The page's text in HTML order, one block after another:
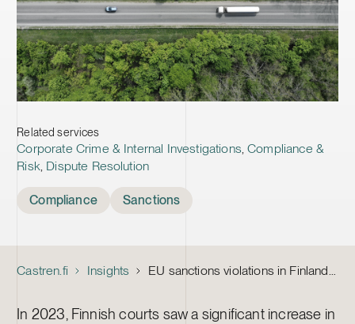
Related services
Corporate Crime & Internal Investigations,Compliance &
Risk, Dispute Resolution
Compliance Sanctions
Castren.fi Insights EU sanctions violations in Finland: navigating corporate criminal liability
In 2023, Finnish courts saw a significant increase in